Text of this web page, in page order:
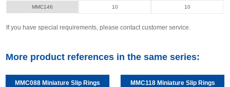
MMC146 10 10
If you have special requirements, please contact customer service.
More product references in the same series:
MMC088 Miniature Slip Rings MMC118 Miniature Slip Rings